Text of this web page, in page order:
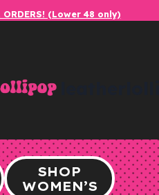
ORDERS! (Lower 48 only)
SHOP
WOMEN’S